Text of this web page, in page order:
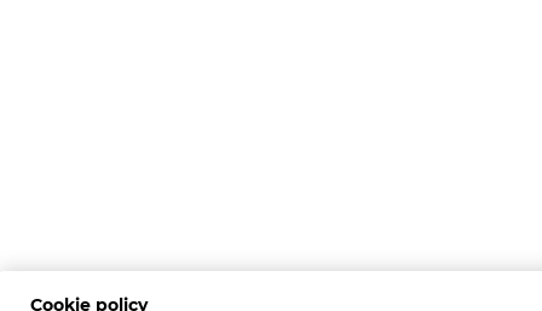
Cookie policy